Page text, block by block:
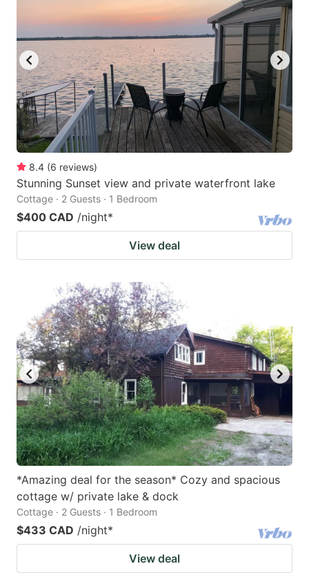
8.4 (6 reviews)
Stunning Sunset view and private waterfront lake
Cottage · 2 Guests · 1 Bedroom
$400 CAD /night*
View deal
*Amazing deal for the season* Cozy and spacious
cottage w/ private lake & dock
Cottage · 2 Guests · 1 Bedroom
$433 CAD /night*
View deal